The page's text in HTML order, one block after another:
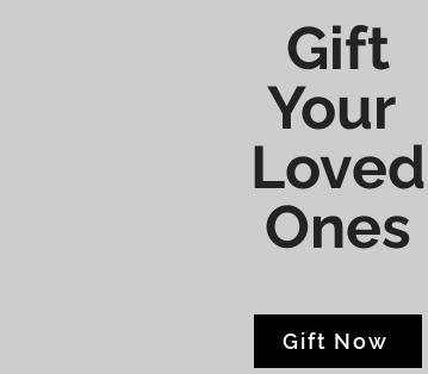
Gift
Your
Loved
Ones
Gift Now